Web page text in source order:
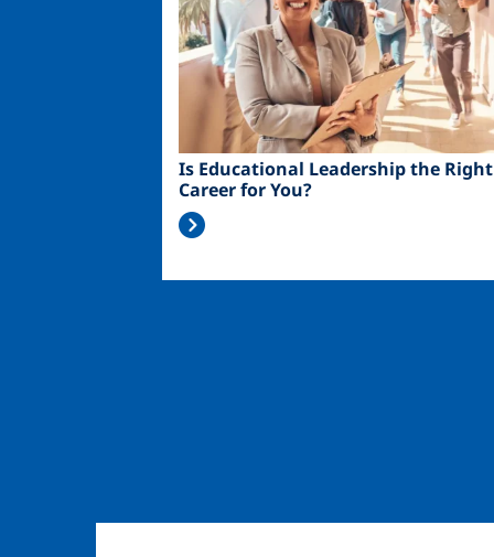
Is Educational Leadership the Right
Career for You?